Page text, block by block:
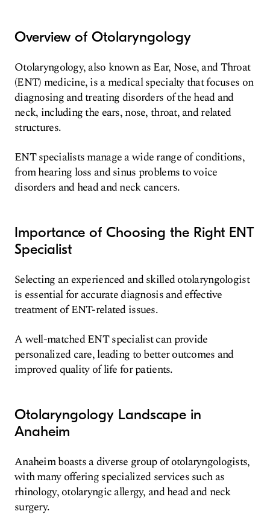
Overview of Otolaryngology
Otolaryngology, also known as Ear, Nose, and Throat
(ENT) medicine, is a medical specialty that focuses on
diagnosing and treating disorders of the head and
neck, including the ears, nose, throat, and related
structures.
ENT specialists manage a wide range of conditions,
from hearing loss and sinus problems to voice
disorders and head and neck cancers.
Importance of Choosing the Right ENT
Specialist
Selecting an experienced and skilled otolaryngologist
is essential for accurate diagnosis and effective
treatment of ENT-related issues.
A well-matched ENT specialist can provide
personalized care, leading to better outcomes and
improved quality of life for patients.
Otolaryngology Landscape in
Anaheim
Anaheim boasts a diverse group of otolaryngologists,
with many offering specialized services such as
rhinology, otolaryngic allergy, and head and neck
surgery.